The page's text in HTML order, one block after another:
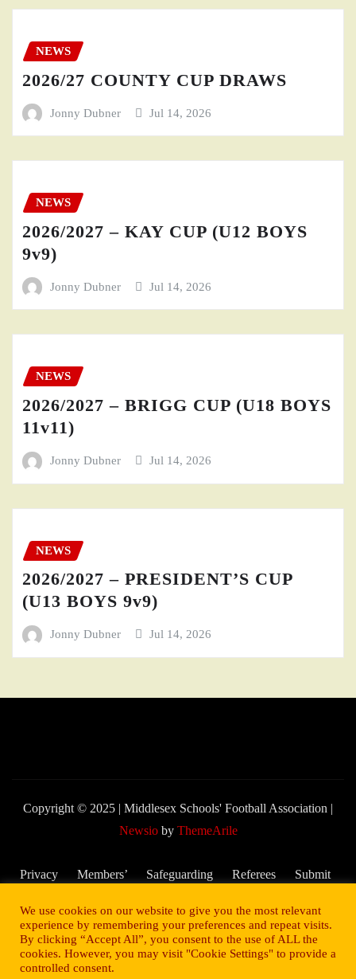
NEWS
2026/27 COUNTY CUP DRAWS
Jonny Dubner Jul 14, 2026
NEWS
2026/2027 – KAY CUP (U12 BOYS
9v9)
Jonny Dubner Jul 14, 2026
NEWS
2026/2027 – BRIGG CUP (U18 BOYS
11v11)
Jonny Dubner Jul 14, 2026
NEWS
2026/2027 – PRESIDENT’S CUP
(U13 BOYS 9v9)
Jonny Dubner Jul 14, 2026
Copyright © 2025 | Middlesex Schools' Football Association |
Newsioby ThemeArile
Privacy
Members’
Safeguarding
Welfare
Referees
Submit
Score –
2025/26
We use cookies on our website to give you the most relevant
experience by remembering your preferences and repeat visits.
By clicking “Accept All”, you consent to the use of ALL the
cookies. However, you may visit "Cookie Settings" to provide a
controlled consent.